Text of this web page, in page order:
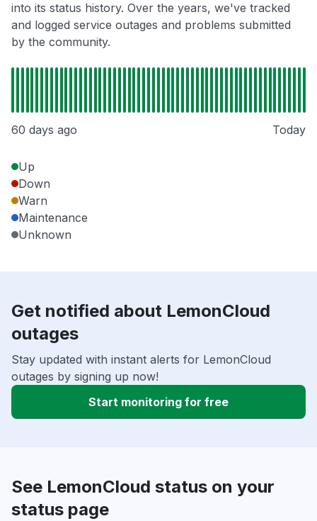
into its status history. Over the years, we've tracked
and logged service outages and problems submitted
by the community.
60 days ago Today
Up
Down
Warn
Maintenance
Unknown
Get notified about LemonCloud
outages
Stay updated with instant alerts for LemonCloud
outages by signing up now!
Start monitoring for free
See LemonCloud status on your
status page